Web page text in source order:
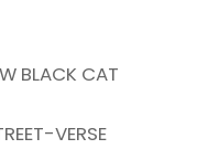
BLACK CAT
VERSE